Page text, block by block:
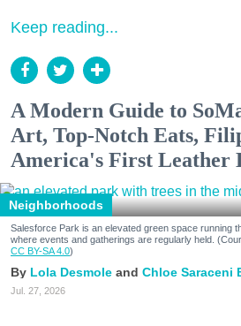
Keep reading...
A Modern Guide to
Art, Top-Notch Eats,
America's First Leather
Neighborhoods
Salesforce Park is an elevated green space running
where events and gatherings are regularly held.
CC BY-SA 4.0)
Lola Desmole Chloe Saraceni
Jul. 27, 2026